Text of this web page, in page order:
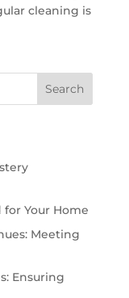
cleaning is
Search
Your Home
Meeting
Ensuring